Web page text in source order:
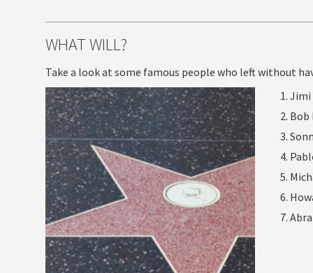
WHAT WILL?
Take a look at some famous people who left without
Jimi
Bob